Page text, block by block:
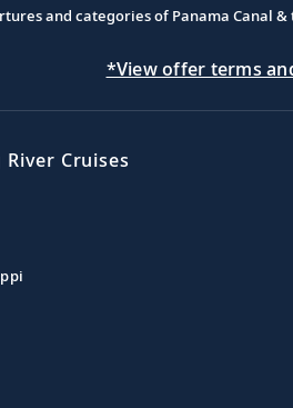
and categories of Panama Canal
*View offer terms
River Cruises